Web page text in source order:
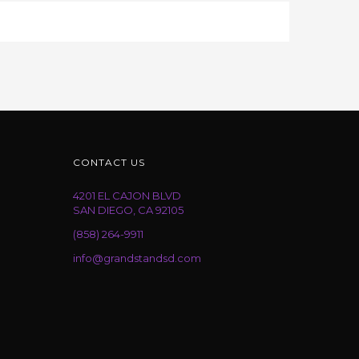
CONTACT US
4201 EL CAJON BLVD
SAN DIEGO, CA 92105
(858) 264-9911
info@grandstandsd.com